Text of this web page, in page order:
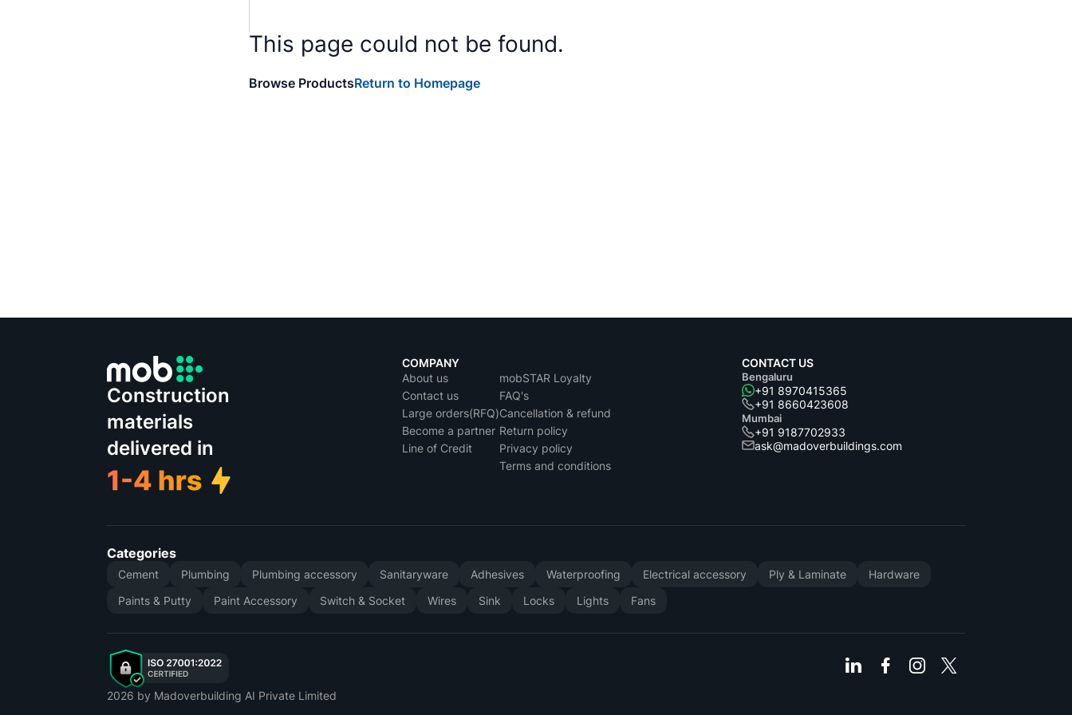
This page could not be found.
Browse ProductsReturn to Homepage
Construction
materials
delivered in
COMPANY
About us
Contact us
Large orders(RFQ)
Become a partner
Line of Credit
mobSTAR Loyalty
FAQ's
Cancellation & refund
Return policy
Privacy policy
Terms and conditions
CONTACT US
Bengaluru
+91 8970415365
+91 8660423608
Mumbai
+91 9187702933
ask@madoverbuildings.com
Categories
Cement Plumbing Plumbing accessory Sanitaryware Adhesives Waterproofing Electrical accessory Ply & Laminate
Hardware
Paints & Putty
Paint Accessory Switch & Socket Wires Sink Locks Lights Fans
2026 by Madoverbuilding AI Private Limited